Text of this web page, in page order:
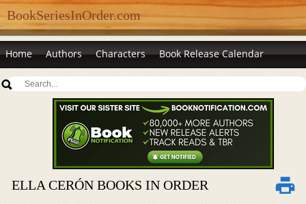
BookSeriesInOrder.com
Home Authors Characters Book Release Calendar
ELLA CERÓN BOOKS IN ORDER